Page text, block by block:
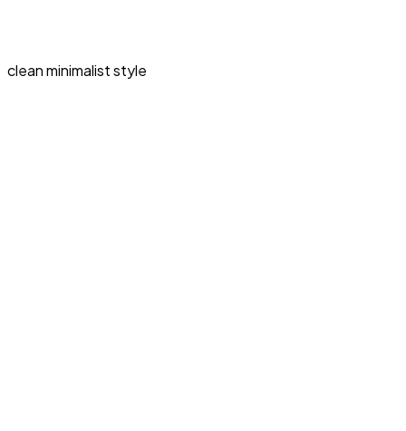
clean minimalist style